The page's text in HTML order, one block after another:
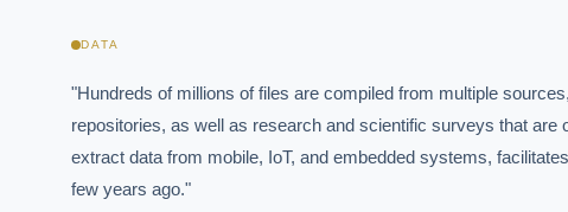
DATA
"Hundreds of millions of files are compiled from multiple
repositories, as well as research and scientific surveys that
extract data from mobile, IoT, and embedded systems,
few years ago."
Board-